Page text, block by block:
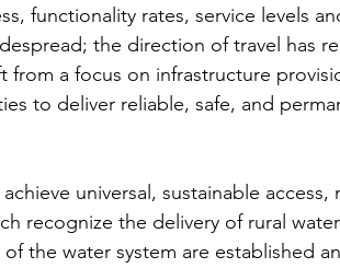
functionality rates, service levels
the direction of travel has
from a focus on infrastructure
to deliver reliable, safe, and
universal, sustainable access,
recognize the delivery of rural
the water system are established